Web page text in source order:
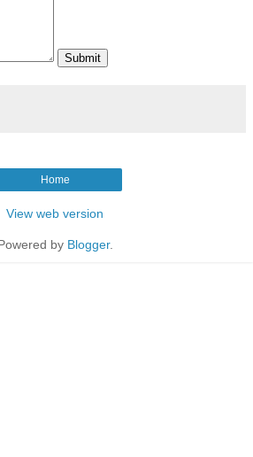
Home
View web version
by Blogger.